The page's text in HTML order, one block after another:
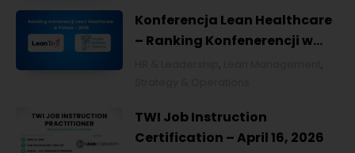
Konferencja Lean Healthcare
– Ranking Konfenerencji w
,
,
TWI Job Instruction
Certification – April 16, 2026